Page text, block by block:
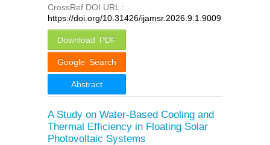
CrossRef DOI URL :
https://doi.org/10.31426/ijamsr.2026.9.1.9009
Download PDF
Google Search
Abstract
A Study on Water-Based Cooling and
Thermal Efficiency in Floating Solar
Photovoltaic Systems